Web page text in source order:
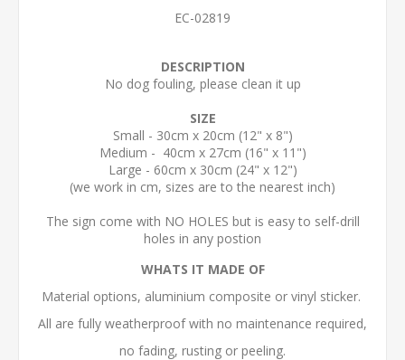
EC-02819
DESCRIPTION
No dog fouling, please clean it up
SIZE
Small - 30cm x 20cm (12" x 8")
Medium - 40cm x 27cm (16" x 11")
Large - 60cm x 30cm (24" x 12")
(we work in cm, sizes are to the nearest inch)
The sign come with NO HOLES but is easy to self-drill
holes in any postion
WHATS IT MADE OF
Material options, aluminium composite or vinyl sticker.
All are fully weatherproof with no maintenance required,
no fading, rusting or peeling.